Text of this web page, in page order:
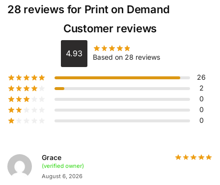
28 reviews for Print on Demand
Customer reviews
4.93 Based on 28 reviews
26
2
0
0
0
Grace
(verified owner)
August 6, 2026